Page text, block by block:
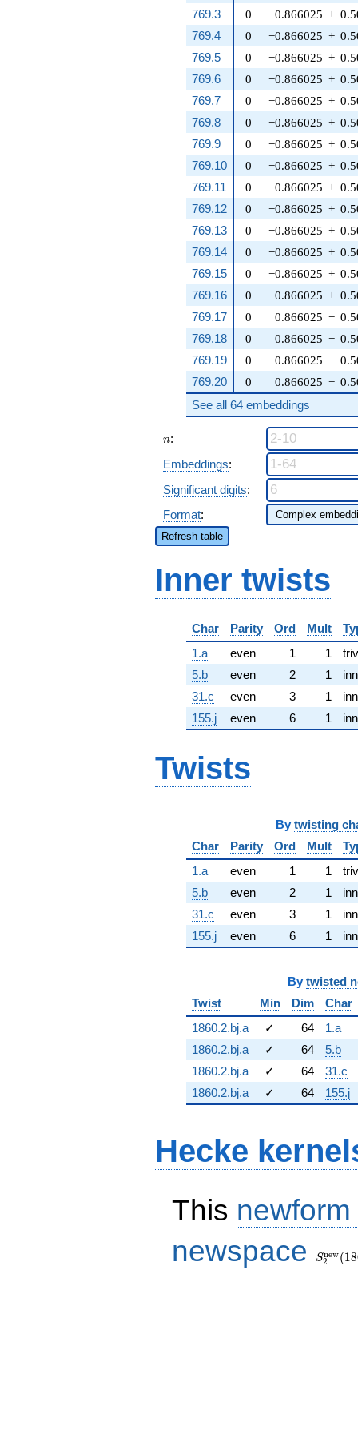
769.3
0 −0.866025 +
769.4
0 −0.866025 +
769.5
0 −0.866025 +
769.6
0 −0.866025 +
769.7
0 −0.866025 +
769.8
0 −0.866025 +
769.9
0 −0.866025 +
769.10
0 −0.866025 +
769.11
0 −0.866025 +
769.12
0 −0.866025 +
769.13
0 −0.866025 +
769.14
0 −0.866025 +
769.15
0 −0.866025 +
769.16
0 −0.866025 +
769.17
0 0.866025 −
769.18
0 0.866025 −
769.19
0 0.866025 −
769.20
0 0.866025 −
See all 64 embeddings
n
n:
Embeddings:
Significant digits:
Format:
Refresh table
Inner twists
Char Parity Ord Mult
1.a
even 1 1
5.b
even 2 1
31.c
even 3 1
155.j
even 6 1
Twists
By twisting
Char
Parity Ord Mult
1.a
even 1 1
5.b
even 2 1
31.c
even 3 1
155.j
even 6 1
By twisted
Twist
Min Dim
Char
1860.2.bj.a
✓ 64
1.a
1860.2.bj.a
✓ 64
5.b
1860.2.bj.a
✓ 64
31.c
1860.2.bj.a
✓ 64 155.j
Hecke
This
newspace
(1860,
S2
new(18